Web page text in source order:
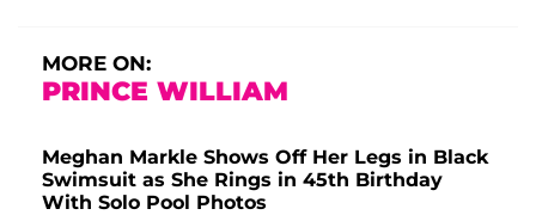
MORE ON:
PRINCE WILLIAM
Meghan Markle Shows Off Her Legs in Black
Swimsuit as She Rings in 45th Birthday
With Solo Pool Photos